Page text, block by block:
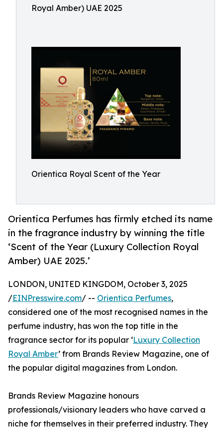
Royal Amber) UAE 2025
Orientica Royal Scent of the Year
Orientica Perfumes has firmly etched its name
in the fragrance industry by winning the title
‘Scent of the Year (Luxury Collection Royal
Amber) UAE 2025.’
LONDON, UNITED KINGDOM, October 3, 2025
/EINPresswire.com/ -- Orientica Perfumes,
considered one of the most recognised names in the
perfume industry, has won the top title in the
fragrance sector for its popular ‘Luxury Collection
Royal Amber’ from Brands Review Magazine, one of
the popular digital magazines from London.
Brands Review Magazine honours
professionals/visionary leaders who have carved a
niche for themselves in their preferred industry. They